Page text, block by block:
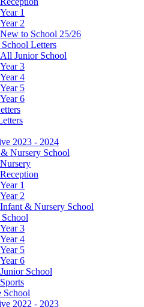
Year 1
Year 2
New to School 25/26
Letters
All Junior School
Year 3
Year 4
Year 5
Year 6
2023 - 2024
Nursery School
Nursery
Reception
Year 1
Year 2
Infant & Nursery School
Year 3
Year 4
Year 5
Year 6
Junior School
Sports
School
2022 - 2023